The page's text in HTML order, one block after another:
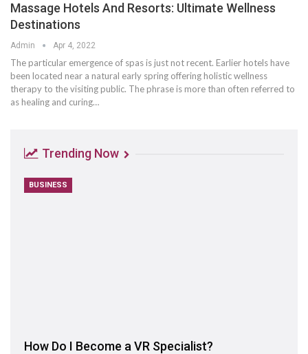
Massage Hotels And Resorts: Ultimate Wellness
Destinations
Admin Apr 4, 2022
The particular emergence of spas is just not recent. Earlier hotels have
been located near a natural early spring offering holistic wellness
therapy to the visiting public. The phrase is more than often referred to
as healing and curing…
Trending Now
BUSINESS
How Do I Become a VR Specialist?